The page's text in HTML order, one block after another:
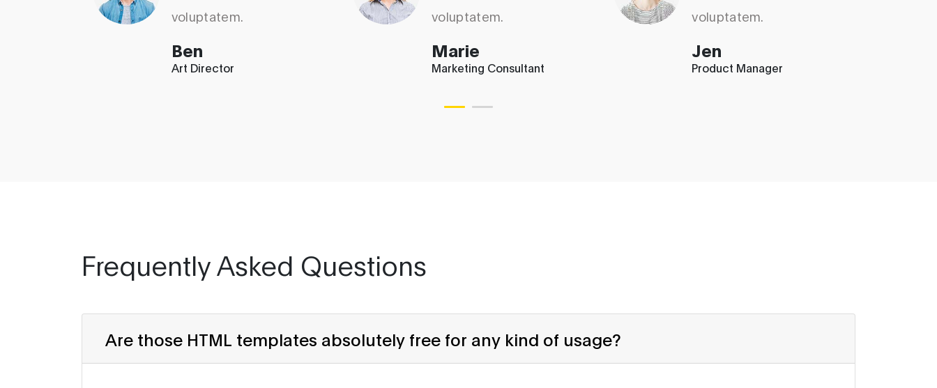
voluptatem.
Ben
Art Director
voluptatem.
Marie
Marketing Consultant
voluptatem.
Jen
Product Manager
Frequently Asked Questions
Are those HTML templates absolutely free for any kind of usage?